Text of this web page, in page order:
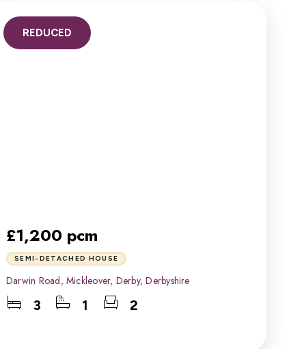
£1,200 pcm
SEMI-DETACHED HOUSE
Darwin Road, Mickleover, Derby, Derbyshire
3 1 2
REDUCED